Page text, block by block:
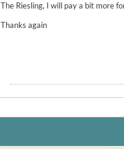
The Riesling, I will pay a bit more
Thanks again